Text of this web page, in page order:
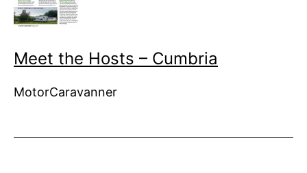
Meet the Hosts – Cumbria
MotorCaravanner